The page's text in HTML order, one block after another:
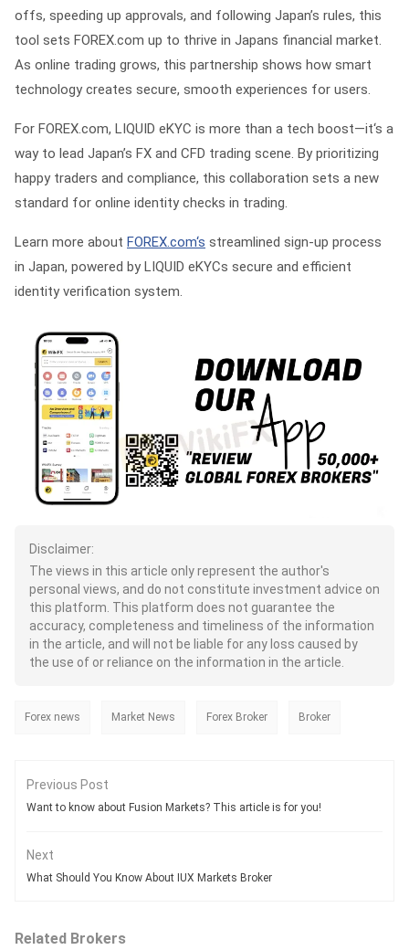
offs, speeding up approvals, and following Japan’s rules, this
tool sets FOREX.com up to thrive in Japans financial market.
As online trading grows, this partnership shows how smart
technology creates secure, smooth experiences for users.
For FOREX.com, LIQUID eKYC is more than a tech boost—it‘s a
way to lead Japan’s FX and CFD trading scene. By prioritizing
happy traders and compliance, this collaboration sets a new
standard for online identity checks in trading.
Learn more about FOREX.com‘s streamlined sign-up process
in Japan, powered by LIQUID eKYCs secure and efficient
identity verification system.
Disclaimer:
The views in this article only represent the author's
personal views, and do not constitute investment advice on
this platform. This platform does not guarantee the
accuracy, completeness and timeliness of the information
in the article, and will not be liable for any loss caused by
the use of or reliance on the information in the article.
Forex news Market News Forex Broker Broker
Previous Post
Want to know about Fusion Markets? This article is for you!
Next
What Should You Know About IUX Markets Broker
Related Brokers